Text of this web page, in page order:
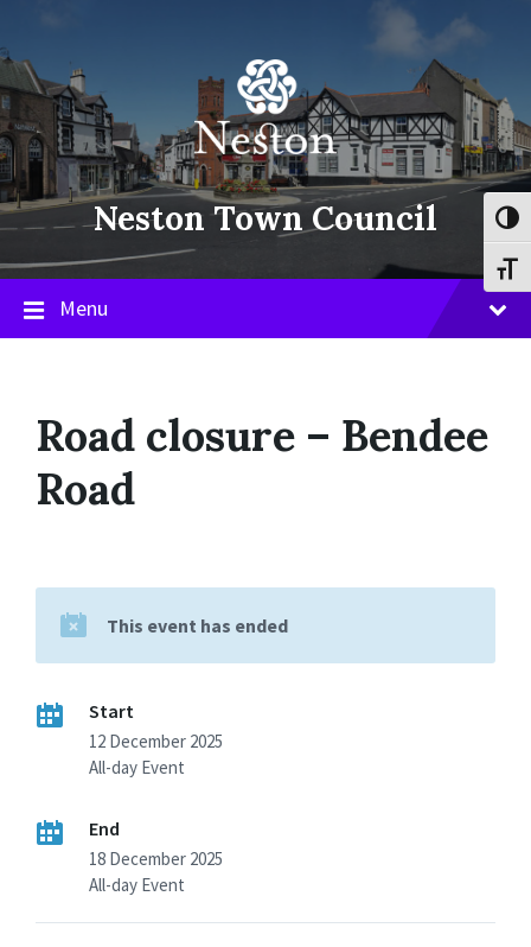
content
main
navigation
footer
Neston Town Council
Menu
Road closure – Bendee
Road
This event has ended
Start
12 December 2025
All-day Event
End
18 December 2025
All-day Event